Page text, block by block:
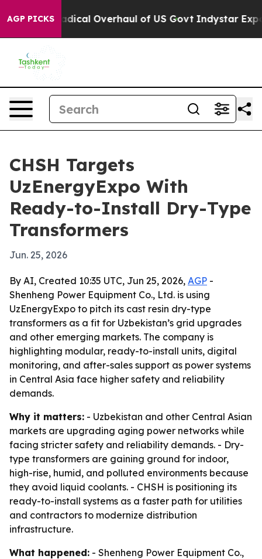
AGP PICKSRadical Overhaul of US Govt Indystar
CHSH Targets
UzEnergyExpo With
Ready-to-Install Dry-Type
Transformers
Jun. 25, 2026
By AI, Created 10:35 UTC, Jun 25, 2026, AGP -
Shenheng Power Equipment Co., Ltd. is using
UzEnergyExpo to pitch its cast resin dry-type
transformers as a fit for Uzbekistan’s grid upgrades
and other emerging markets. The company is
highlighting modular, ready-to-install units, digital
monitoring, and after-sales support as power systems
in Central Asia face higher safety and reliability
demands.
Why it matters: - Uzbekistan and other Central Asian
markets are upgrading aging power networks while
facing stricter safety and reliability demands. - Dry-
type transformers are gaining ground for indoor,
high-rise, humid, and polluted environments because
they avoid liquid coolants. - CHSH is positioning its
ready-to-install systems as a faster path for utilities
and contractors to modernize distribution
infrastructure.
What happened: - Shenheng Power Equipment Co.,